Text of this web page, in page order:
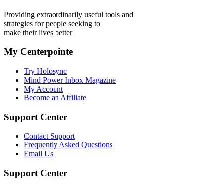
Providing extraordinarily useful tools and
strategies for people seeking to
make their lives better
My Centerpointe
Try Holosync
Mind Power Inbox Magazine
My Account
Become an Affiliate
Support Center
Contact Support
Frequently Asked Questions
Email Us
Support Center